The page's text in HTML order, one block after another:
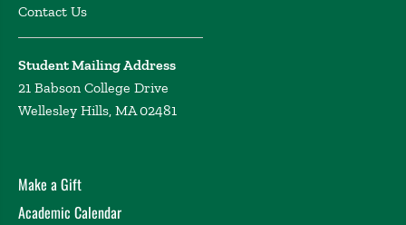
Contact Us
Student Mailing Address
21 Babson College Drive
Wellesley Hills, MA 02481
Make a Gift
Academic Calendar